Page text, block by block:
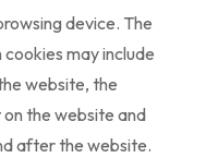
device. The
may include
website, the
the website and
after the website.